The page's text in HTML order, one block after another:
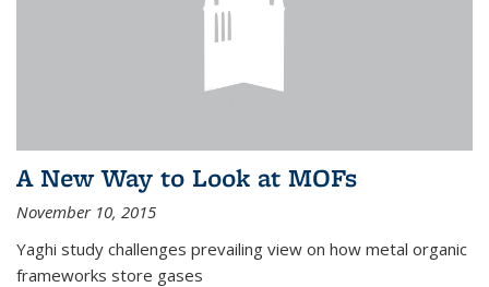
A New Way to Look at MOFs
November 10, 2015
Yaghi study challenges prevailing view on how metal organic
frameworks store gases